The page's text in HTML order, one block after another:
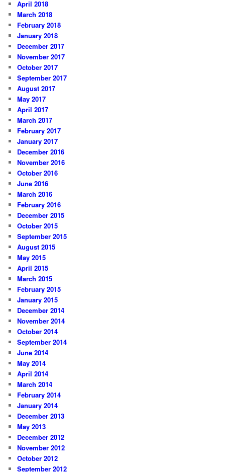
April 2018
March 2018
February 2018
January 2018
December 2017
November 2017
October 2017
September 2017
August 2017
May 2017
April 2017
March 2017
February 2017
January 2017
December 2016
November 2016
October 2016
June 2016
March 2016
February 2016
December 2015
October 2015
September 2015
August 2015
May 2015
April 2015
March 2015
February 2015
January 2015
December 2014
November 2014
October 2014
September 2014
June 2014
May 2014
April 2014
March 2014
February 2014
January 2014
December 2013
May 2013
December 2012
November 2012
October 2012
September 2012